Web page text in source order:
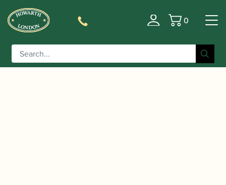
Basket
0
Home/Accessories
Bags/Hard Soprano Saxophone Cases/ Protec | Curved
Soprano Saxophone PRO PAC Case | PB310C